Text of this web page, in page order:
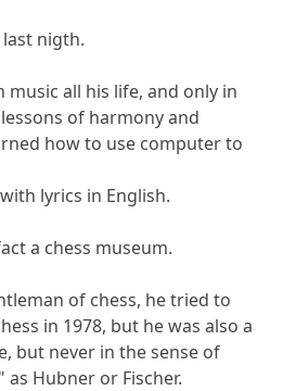
nigth.
music all his life, and only in
of harmony and
how to use computer to
lyrics in English.
a chess museum.
of chess, he tried to
in 1978, but he was also a
but never in the sense of
Hubner or Fischer.